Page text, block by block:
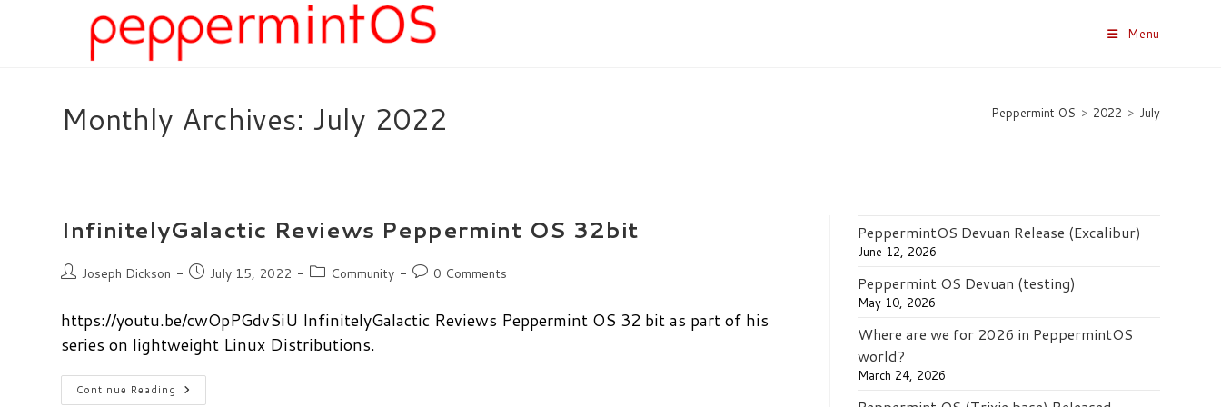
Menu
Monthly Archives: July 2022 Peppermint OS > 2022 > July
InfinitelyGalactic Reviews Peppermint OS 32bit
PostJoseph Dickson
PostJuly 15, 2022
PostCommunity
Post0 Comments
https://youtu.be/cwOpPGdvSiU InfinitelyGalactic Reviews Peppermint OS 32 bit as part of his
series on lightweight Linux Distributions.
Continue Reading InfinitelyGalactic
Reviews
PeppermintOS Devuan Release (Excalibur)
June 12, 2026
Peppermint OS Devuan (testing)
May 10, 2026
Where are we for 2026 in PeppermintOS
world?
March 24, 2026